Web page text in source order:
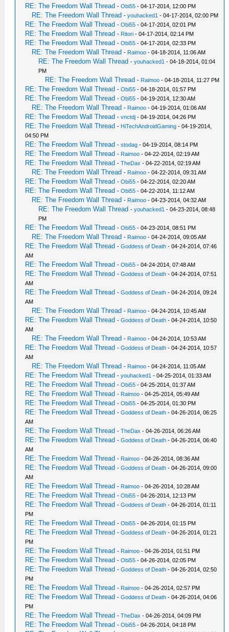
RE: The Freedom Wall Thread -Obi55 - 04-17-2014, 12:00 PM
RE: The Freedom Wall Thread -youhacked1 - 04-17-2014, 02:00 PM
RE: The Freedom Wall Thread -Obi55 - 04-17-2014, 02:01 PM
RE: The Freedom Wall Thread - Ritori - 04-17-2014, 02:14 PM
RE: The Freedom Wall Thread -Obi55 - 04-17-2014, 02:33 PM
RE: The Freedom Wall Thread - Raimoo - 04-18-2014, 11:06 AM
RE: The Freedom Wall Thread -youhacked1 - 04-18-2014, 01:04
PM
RE: The Freedom Wall Thread - Raimoo - 04-18-2014, 11:27 PM
RE: The Freedom Wall Thread -Obi55 - 04-18-2014, 01:57 PM
RE: The Freedom Wall Thread -Obi55 - 04-19-2014, 12:30 AM
RE: The Freedom Wall Thread - Raimoo - 04-19-2014, 01:06 AM
RE: The Freedom Wall Thread -vnctdj - 04-19-2014, 04:26 PM
RE: The Freedom Wall Thread - HiTechAndroidGaming - 04-19-2014,
04:50 PM
RE: The Freedom Wall Thread -stodag - 04-19-2014, 08:14 PM
RE: The Freedom Wall Thread - Raimoo - 04-22-2014, 02:19 AM
RE: The Freedom Wall Thread -TheDax - 04-22-2014, 02:19 AM
RE: The Freedom Wall Thread - Raimoo - 04-22-2014, 09:31 AM
RE: The Freedom Wall Thread -Obi55 - 04-22-2014, 02:20 AM
RE: The Freedom Wall Thread -Obi55 - 04-22-2014, 11:12 AM
RE: The Freedom Wall Thread - Raimoo - 04-23-2014, 04:32 AM
RE: The Freedom Wall Thread -youhacked1 - 04-23-2014, 08:48
PM
RE: The Freedom Wall Thread -Obi55 - 04-23-2014, 08:51 PM
RE: The Freedom Wall Thread - Raimoo - 04-24-2014, 09:05 AM
RE: The Freedom Wall Thread -Goddess of Death - 04-24-2014, 07:46
AM
RE: The Freedom Wall Thread -Obi55 - 04-24-2014, 07:48 AM
RE: The Freedom Wall Thread -Goddess of Death - 04-24-2014, 07:51
AM
RE: The Freedom Wall Thread -Goddess of Death - 04-24-2014, 09:24
AM
RE: The Freedom Wall Thread - Raimoo - 04-24-2014, 10:45 AM
RE: The Freedom Wall Thread -Goddess of Death - 04-24-2014, 10:50
AM
RE: The Freedom Wall Thread - Raimoo - 04-24-2014, 10:53 AM
RE: The Freedom Wall Thread -Goddess of Death - 04-24-2014, 10:57
AM
RE: The Freedom Wall Thread - Raimoo - 04-24-2014, 11:05 AM
RE: The Freedom Wall Thread -youhacked1 - 04-25-2014, 01:33 AM
RE: The Freedom Wall Thread -Obi55 - 04-25-2014, 01:37 AM
RE: The Freedom Wall Thread - Raimoo - 04-25-2014, 05:49 AM
RE: The Freedom Wall Thread -Obi55 - 04-25-2014, 01:30 PM
RE: The Freedom Wall Thread -Goddess of Death - 04-26-2014, 06:25
AM
RE: The Freedom Wall Thread -TheDax - 04-26-2014, 06:26 AM
RE: The Freedom Wall Thread -Goddess of Death - 04-26-2014, 06:40
AM
RE: The Freedom Wall Thread - Raimoo - 04-26-2014, 08:36 AM
RE: The Freedom Wall Thread -Goddess of Death - 04-26-2014, 09:00
AM
RE: The Freedom Wall Thread - Raimoo - 04-26-2014, 10:28 AM
RE: The Freedom Wall Thread -Obi55 - 04-26-2014, 12:13 PM
RE: The Freedom Wall Thread -Goddess of Death - 04-26-2014, 01:11
PM
RE: The Freedom Wall Thread -Obi55 - 04-26-2014, 01:15 PM
RE: The Freedom Wall Thread -Goddess of Death - 04-26-2014, 01:21
PM
RE: The Freedom Wall Thread - Raimoo - 04-26-2014, 01:51 PM
RE: The Freedom Wall Thread -Obi55 - 04-26-2014, 02:05 PM
RE: The Freedom Wall Thread -Goddess of Death - 04-26-2014, 02:50
PM
RE: The Freedom Wall Thread - Raimoo - 04-26-2014, 02:57 PM
RE: The Freedom Wall Thread -Goddess of Death - 04-26-2014, 04:06
PM
RE: The Freedom Wall Thread -TheDax - 04-26-2014, 04:09 PM
RE: The Freedom Wall Thread -Obi55 - 04-26-2014, 04:18 PM